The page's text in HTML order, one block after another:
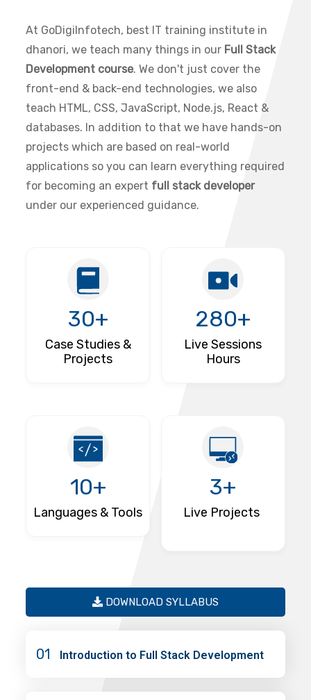
At GoDigiInfotech, best IT training institute in
dhanori, we teach many things in our Full Stack
Development course. We don't just cover the
front-end & back-end technologies, we also
teach HTML, CSS, JavaScript, Node.js, React &
databases. In addition to that we have hands-on
projects which are based on real-world
applications so you can learn everything required
for becoming an expert full stack developer
under our experienced guidance.
30+
Case Studies &
Projects
10+
Languages & Tools
280+
Live Sessions
Hours
3+
Live Projects
DOWNLOAD SYLLABUS
01 Introduction to Full Stack Development